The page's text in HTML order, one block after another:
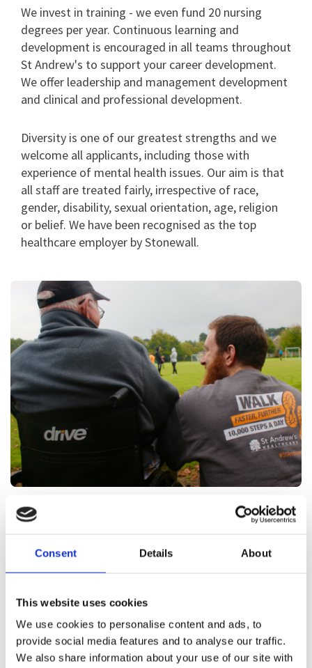
Consent Details About
This website uses cookies
We use cookies to personalise content and ads, to
provide social media features and to analyse our traffic.
We also share information about your use of our site with
We invest in training - we even fund 20 nursing
degrees per year. Continuous learning and
development is encouraged in all teams throughout
St Andrew's to support your career development.
We offer leadership and management development
and clinical and professional development.
Diversity is one of our greatest strengths and we
welcome all applicants, including those with
experience of mental health issues. Our aim is that
all staff are treated fairly, irrespective of race,
gender, disability, sexual orientation, age, religion
or belief. We have been recognised as the top
healthcare employer by Stonewall.
Types of roles at St Andrew's
rewarding; it can also contribute positively to your
mental health. We recently asked2,000 members
of the publichow they feel about their jobs, and
65% said that being challenged and "making a